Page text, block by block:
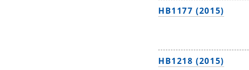
HB1177 (2015)
HB1218 (2015)